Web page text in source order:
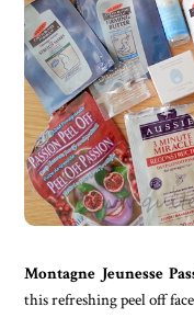
Montagne Jeunesse
this refreshing peel off